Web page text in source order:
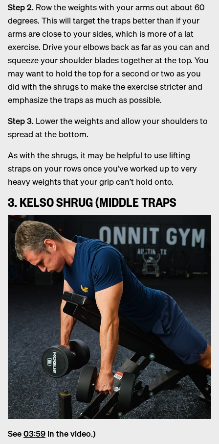
Step 2.Row the weights with your arms out about 60
degrees. This will target the traps better than if your
arms are close to your sides, which is more of a lat
exercise. Drive your elbows back as far as you can and
squeeze your shoulder blades together at the top. You
may want to hold the top for a second or two as you
did with the shrugs to make the exercise stricter and
emphasize the traps as much as possible.
Step 3.Lower the weights and allow your shoulders to
spread at the bottom.
As with the shrugs, it may be helpful to use lifting
straps on your rows once you’ve worked up to very
heavy weights that your grip can’t hold onto.
3. KELSO SHRUG (MIDDLE TRAPS
See03:59in the video.)